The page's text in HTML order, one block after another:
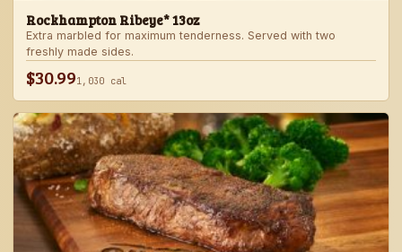
Rockhampton Ribeye* 13oz
Extra marbled for maximum tenderness. Served with two
freshly made sides.
$30.991,030 cal